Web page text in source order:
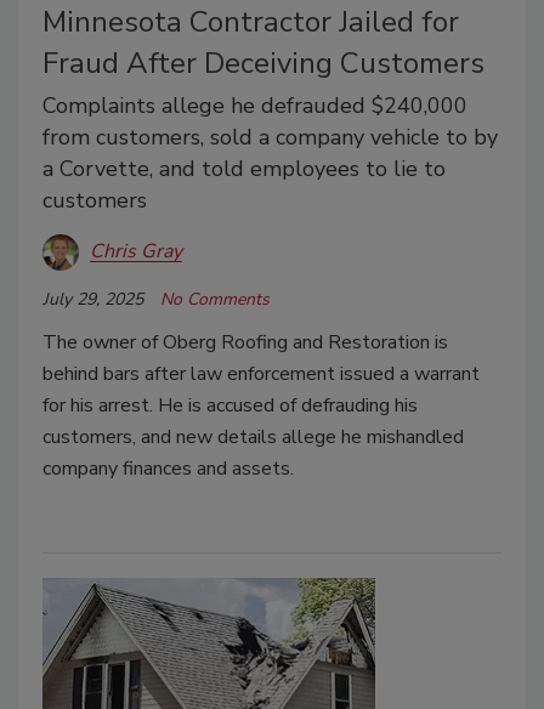
Minnesota Contractor Jailed for
Fraud After Deceiving Customers
Complaints allege he defrauded $240,000
from customers, sold a company vehicle to by
a Corvette, and told employees to lie to
customers
Chris Gray
July 29, 2025 No Comments
The owner of Oberg Roofing and Restoration is
behind bars after law enforcement issued a warrant
for his arrest. He is accused of defrauding his
customers, and new details allege he mishandled
company finances and assets.